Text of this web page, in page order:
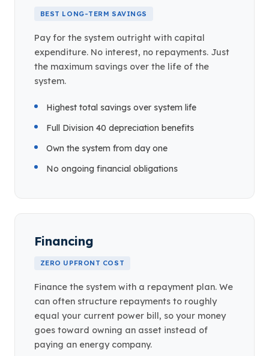
BEST LONG-TERM SAVINGS
Pay for the system outright with capital
expenditure. No interest, no repayments. Just
the maximum savings over the life of the
system.
Highest total savings over system life
Full Division 40 depreciation benefits
Own the system from day one
No ongoing financial obligations
Financing
ZERO UPFRONT COST
Finance the system with a repayment plan. We
can often structure repayments to roughly
equal your current power bill, so your money
goes toward owning an asset instead of
paying an energy company.